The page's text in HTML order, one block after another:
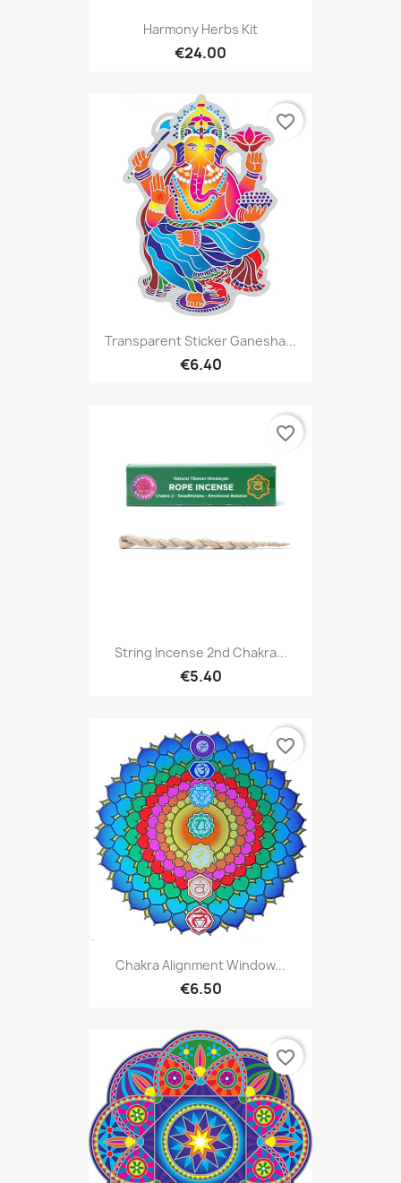
Harmony Herbs Kit
€24.00
Transparent Sticker Ganesha...
€6.40
favorite_border
String Incense 2nd Chakra...
€5.40
favorite_border
Chakra Alignment Window...
€6.50
favorite_border
favorite_border